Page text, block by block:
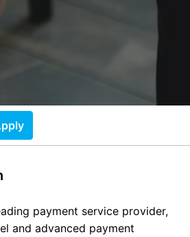
payment service provider,
and advanced payment